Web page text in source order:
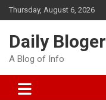
Skip
to
Thursday, August 6, 2026
Daily Bloger
A Blog of Info